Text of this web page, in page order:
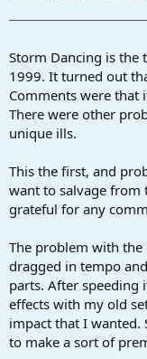
Storm Dancing is the
1999. It turned out
Comments were that
There were other
unique ills.
This the first, and
want to salvage from
grateful for any
The problem with
dragged in tempo
parts. After speeding
effects with my old
impact that I wanted.
to make a sort of